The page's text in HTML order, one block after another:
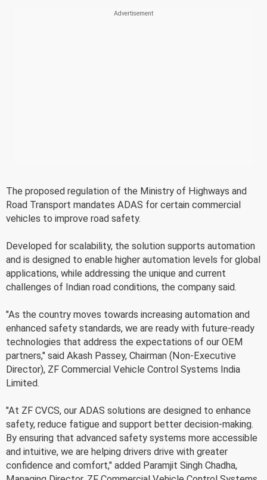
The proposed regulation of the Ministry of Highways and
Road Transport mandates ADAS for certain commercial
vehicles to improve road safety.
Developed for scalability, the solution supports automation
and is designed to enable higher automation levels for global
applications, while addressing the unique and current
challenges of Indian road conditions, the company said.
"As the country moves towards increasing automation and
enhanced safety standards, we are ready with future-ready
technologies that address the expectations of our OEM
partners," said Akash Passey, Chairman (Non-Executive
Director), ZF Commercial Vehicle Control Systems India
Limited.
"At ZF CVCS, our ADAS solutions are designed to enhance
safety, reduce fatigue and support better decision-making.
By ensuring that advanced safety systems more accessible
and intuitive, we are helping drivers drive with greater
confidence and comfort," added Paramjit Singh Chadha,